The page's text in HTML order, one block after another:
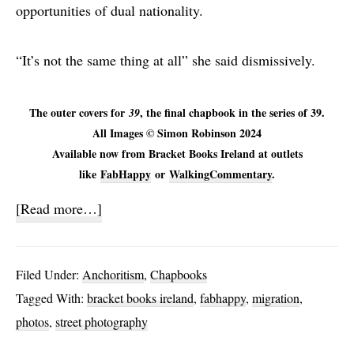
opportunities of dual nationality.
“It’s not the same thing at all” she said dismissively.
The outer covers for 39, the final chapbook in the series of 39.
All Images © Simon Robinson 2024
Available now from Bracket Books Ireland at outlets
like FabHappy or WalkingCommentary.
[Read more…]
Filed Under: Anchoritism, Chapbooks
Tagged With: bracket books ireland, fabhappy, migration,
photos, street photography